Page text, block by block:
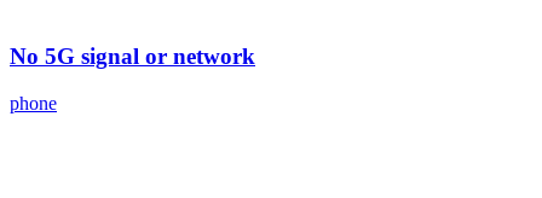
No 5G signal or network
phone